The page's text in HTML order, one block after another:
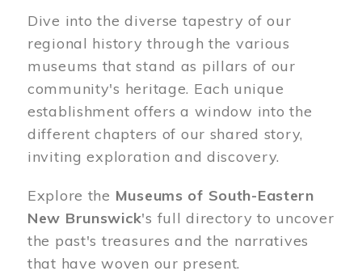
Dive into the diverse tapestry of our
regional history through the various
museums that stand as pillars of our
community's heritage. Each unique
establishment offers a window into the
different chapters of our shared story,
inviting exploration and discovery.
Explore the Museums of South-Eastern
New Brunswick's full directory to uncover
the past's treasures and the narratives
that have woven our present.